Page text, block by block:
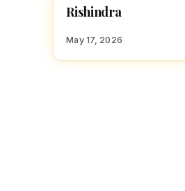
HINDU BOY NAMES WITH R
R
Rishindra
May 17, 2026